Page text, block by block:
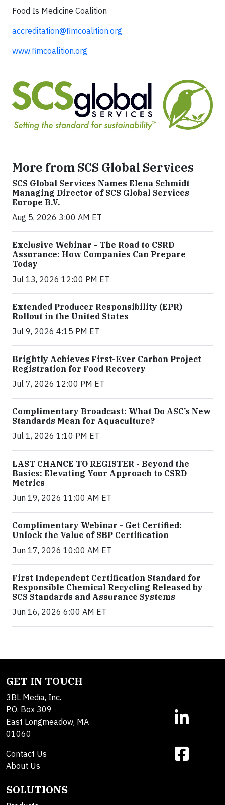
Food Is Medicine Coalition
accreditation@fimcoalition.org
www.fimcoalition.org
More from SCS Global Services
SCS Global Services Names Elena Schmidt
Managing Director of SCS Global Services
Europe B.V.
Aug 5, 2026 3:00 AM ET
Exclusive Webinar - The Road to CSRD
Assurance: How Companies Can Prepare
Today
Jul 13, 2026 12:00 PM ET
Extended Producer Responsibility (EPR)
Rollout in the United States
Jul 9, 2026 4:15 PM ET
Brightly Achieves First-Ever Carbon Project
Registration for Food Recovery
Jul 7, 2026 12:00 PM ET
Complimentary Broadcast: What Do ASC’s New
Standards Mean for Aquaculture?
Jul 1, 2026 1:10 PM ET
LAST CHANCE TO REGISTER - Beyond the
Basics: Elevating Your Approach to CSRD
Metrics
Jun 19, 2026 11:00 AM ET
Complimentary Webinar - Get Certified:
Unlock the Value of SBP Certification
Jun 17, 2026 10:00 AM ET
First Independent Certification Standard for
Responsible Chemical Recycling Released by
SCS Standards and Assurance Systems
Jun 16, 2026 6:00 AM ET
GET IN TOUCH
3BL Media, Inc.
P.O. Box 309
East Longmeadow, MA
01060
Contact Us
About Us
SOLUTIONS